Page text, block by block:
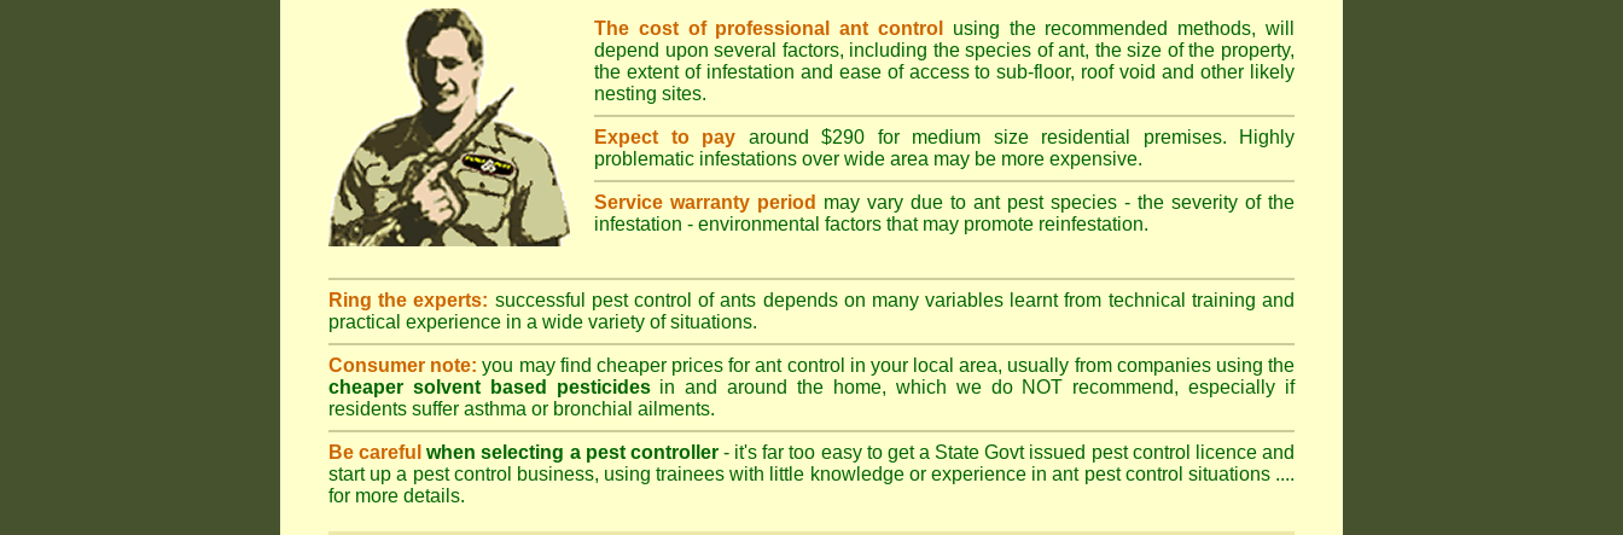
The cost of professional ant control
using the recommended methods, will
depend upon several factors, including the species of ant, the size of the property,
the extent of infestation and ease of access to sub-floor, roof void and other likely
nesting sites.
Expect to pay around $290 for medium size residential premises. Highly
problematic infestations over wide area may be more expensive.
Service warranty period may vary due to ant pest species - the severity of the
infestation - environmental factors that may promote reinfestation.
Ring the experts: successful pest control of ants depends on many variables learnt from technical training and
practical experience in a wide variety of situations.
Consumer note: you may find cheaper prices for ant control in your local area, usually from companies using the
cheaper solvent based pesticidesin and around the home, which we do NOT recommend, especially if
residents suffer asthma or bronchial ailments.
Be careful when selecting a pest controller- it's far too easy to get a State Govt issued pest control licence and
start up a pest control business, using trainees with little knowledge or experience in ant pest control situations ....
for more details.